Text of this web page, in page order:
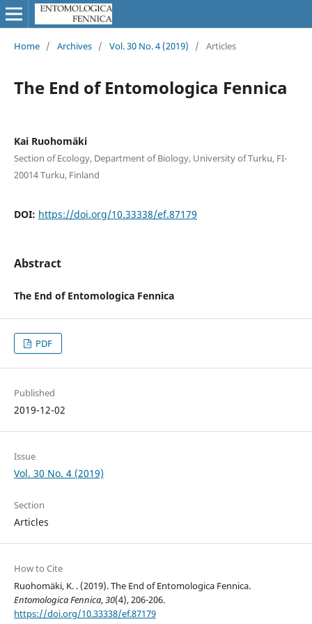
Home / Archives / Vol. 30 No. 4 (2019) / Articles
The End of Entomologica Fennica
Kai Ruohomäki
Section of Ecology, Department of Biology, University of Turku, FI-
20014 Turku, Finland
DOI: https://doi.org/10.33338/ef.87179
Abstract
The End of Entomologica Fennica
PDF
Published
2019-12-02
Issue
Vol. 30 No. 4 (2019)
Section
Articles
How to Cite
Ruohomäki, K. . (2019). The End of Entomologica Fennica.
Entomologica Fennica,30(4), 206-206.
https://doi.org/10.33338/ef.87179